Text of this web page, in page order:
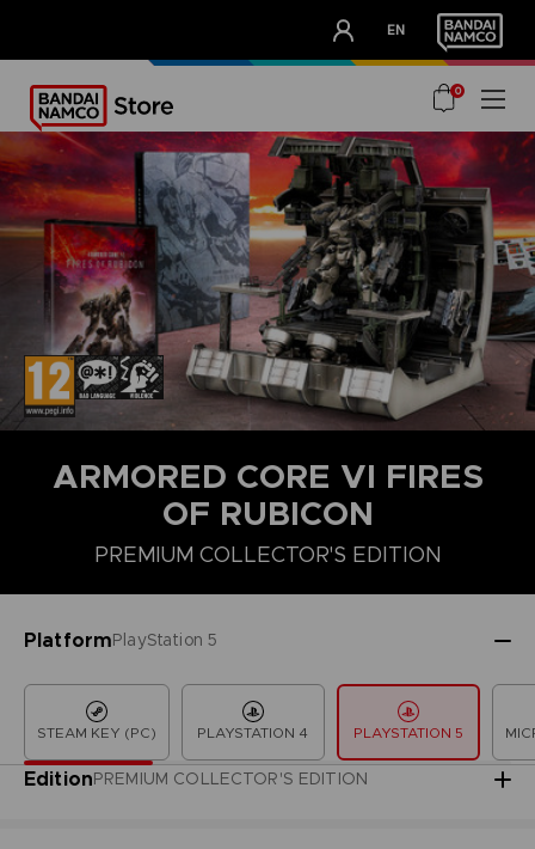
EN
OUR ADVANTAGES
0
ARMORED CORE VI FIRES
OF RUBICON
PREMIUM COLLECTOR'S EDITION
PlatformPlayStation 5
STEAM KEY (PC) PLAYSTATION 4 PLAYSTATION 5
EditionPREMIUM COLLECTOR'S EDITION
COLLECTOR'S EDITION DELUXE EDITION LAUNCH EDITION